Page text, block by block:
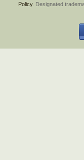
Policy. Designated